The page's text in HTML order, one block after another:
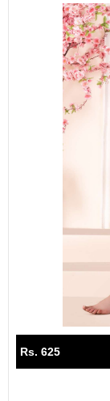
Rs. 625